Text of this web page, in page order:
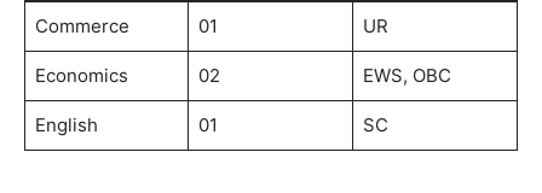
Commerce 01 UR
Economics 02 EWS, OBC
English 01 SC